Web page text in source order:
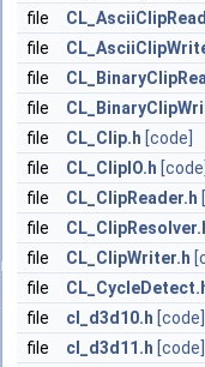
file
file
file
file
file
CL_Clip.h [code]
file
CL_ClipIO.h [code]
file
CL_ClipReader.h
file
file
CL_ClipWriter.h
file
file
cl_d3d10.h [code]
file
cl_d3d11.h [code]